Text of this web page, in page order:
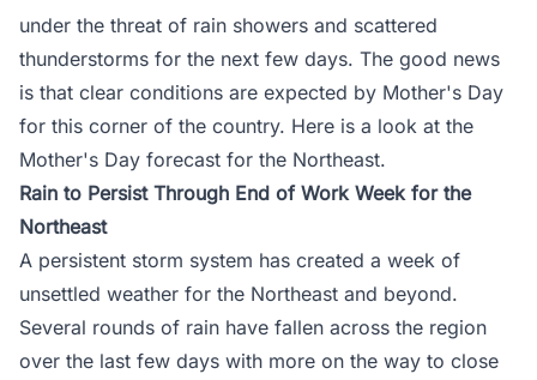
under the threat of rain showers and scattered
thunderstorms for the next few days. The good news
is that clear conditions are expected by Mother's Day
for this corner of the country. Here is a look at the
Mother's Day forecast for the Northeast.
Rain to Persist Through End of Work Week for the
Northeast
A persistent storm system has created a week of
unsettled weather for the Northeast and beyond.
Several rounds of rain have fallen across the region
over the last few days with more on the way to close